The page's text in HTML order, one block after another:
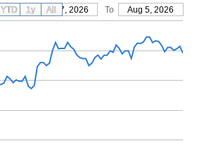
From May 7, 2026 To Aug 5, 2026
YTD 1y All